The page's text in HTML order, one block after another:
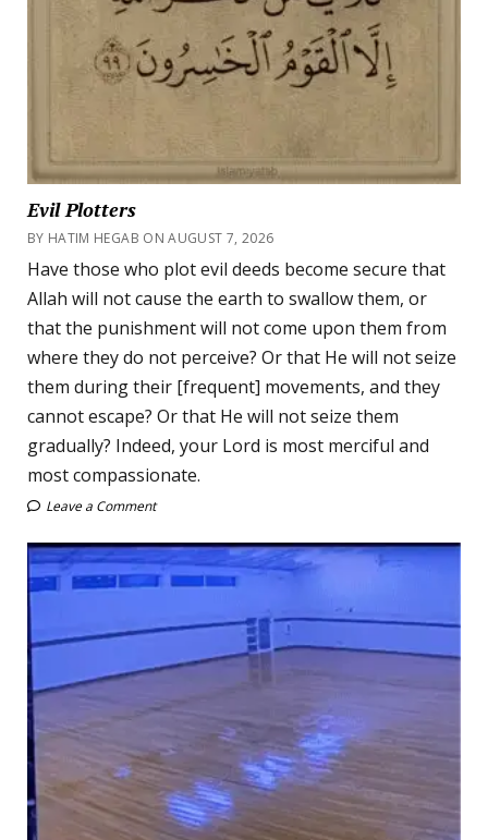
Evil Plotters
BY HATIM HEGAB ON AUGUST 7, 2026
Have those who plot evil deeds become secure that
Allah will not cause the earth to swallow them, or
that the punishment will not come upon them from
where they do not perceive? Or that He will not seize
them during their [frequent] movements, and they
cannot escape? Or that He will not seize them
gradually? Indeed, your Lord is most merciful and
most compassionate.
Leave a Comment